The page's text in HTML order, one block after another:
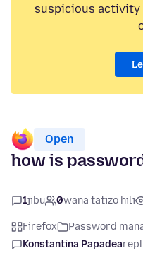
suspicious activity
Open
how is
1jibu 0wana tatizo hili
Firefox Password
Konstantina Papadea